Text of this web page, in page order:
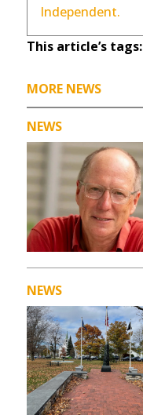
Independent.
This article’s tags:
MORE NEWS
NEWS
NEWS